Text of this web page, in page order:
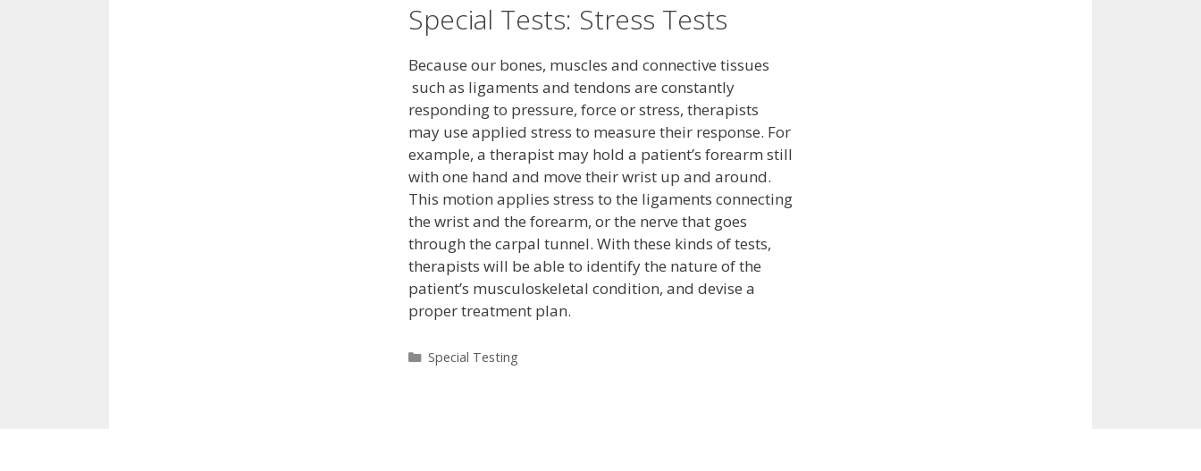
Special Tests: Stress Tests
Because our bones, muscles and connective tissues
such as ligaments and tendons are constantly
responding to pressure, force or stress, therapists
may use applied stress to measure their response. For
example, a therapist may hold a patient’s forearm still
with one hand and move their wrist up and around.
This motion applies stress to the ligaments connecting
the wrist and the forearm, or the nerve that goes
through the carpal tunnel. With these kinds of tests,
therapists will be able to identify the nature of the
patient’s musculoskeletal condition, and devise a
proper treatment plan.
Categories
Special Testing